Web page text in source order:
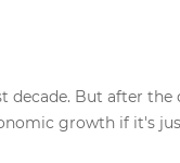
decade. But after the
growth if it's